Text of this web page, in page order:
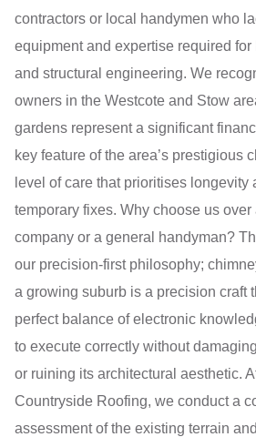
contractors or local handymen who
equipment and expertise required
and structural engineering. We
owners in the Westcote and Stow
gardens represent a significant
key feature of the area’s prestigious
level of care that prioritises longevity
temporary fixes. Why choose us
company or a general handyman?
our precision-first philosophy;
a growing suburb is a precision craft
perfect balance of electronic
to execute correctly without
or ruining its architectural aesthetic.
Countryside Roofing, we conduct a
assessment of the existing terrain